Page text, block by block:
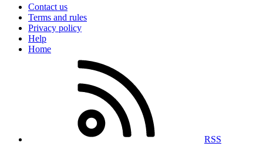
Contact us
Terms and rules
Privacy policy
Help
Home
RSS